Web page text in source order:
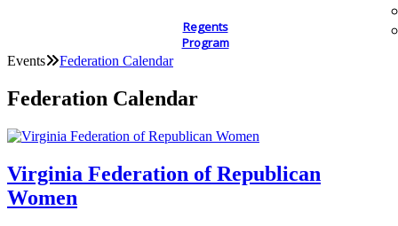
Regents
Program
Events Federation Calendar
Federation Calendar
Virginia Federation of Republican
Women